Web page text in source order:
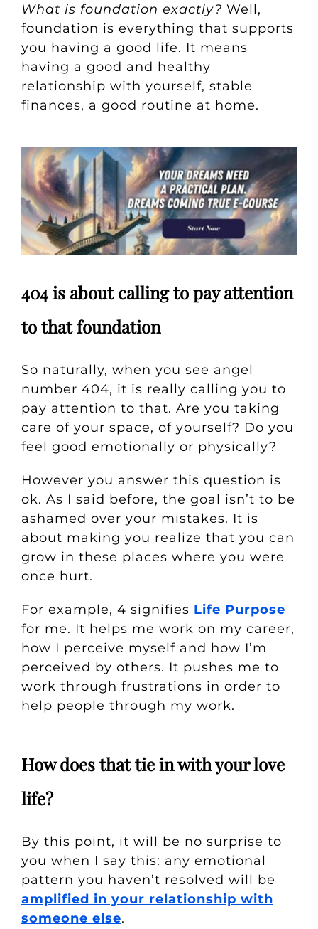
What is foundation exactly? Well,
foundation is everything that supports
you having a good life. It means
having a good and healthy
relationship with yourself, stable
finances, a good routine at home.
404 is about calling to pay attention
to that foundation
So naturally, when you see angel
number 404, it is really calling you to
pay attention to that. Are you taking
care of your space, of yourself? Do you
feel good emotionally or physically?
However you answer this question is
ok. As I said before, the goal isn’t to be
ashamed over your mistakes. It is
about making you realize that you can
grow in these places where you were
once hurt.
For example, 4 signifies Life Purpose
for me. It helps me work on my career,
how I perceive myself and how I’m
perceived by others. It pushes me to
work through frustrations in order to
help people through my work.
How does that tie in with your love
life?
By this point, it will be no surprise to
you when I say this: any emotional
pattern you haven’t resolved will be
amplified in your relationship with
someone else.